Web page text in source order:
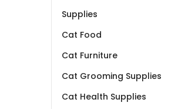
Supplies
Cat Food
Cat Furniture
Cat Grooming Supplies
Cat Health Supplies